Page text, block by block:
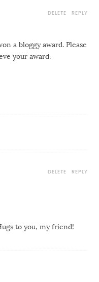
a bloggy award. Please
your award.
REPLY
DELETE
to you, my friend!
REPLY
DELETE